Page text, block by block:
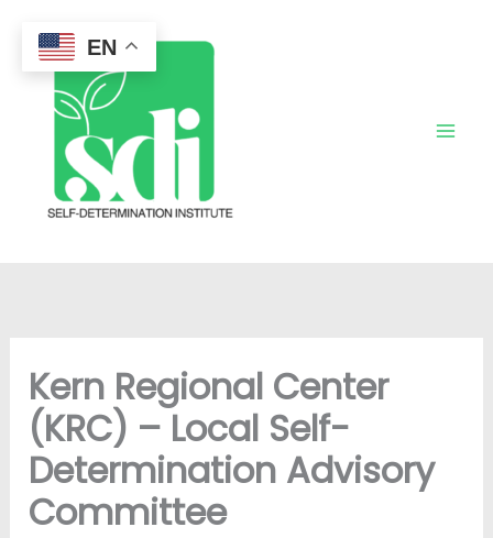
content
Kern Regional Center
(KRC) – Local Self-
Determination Advisory
Committee
EN